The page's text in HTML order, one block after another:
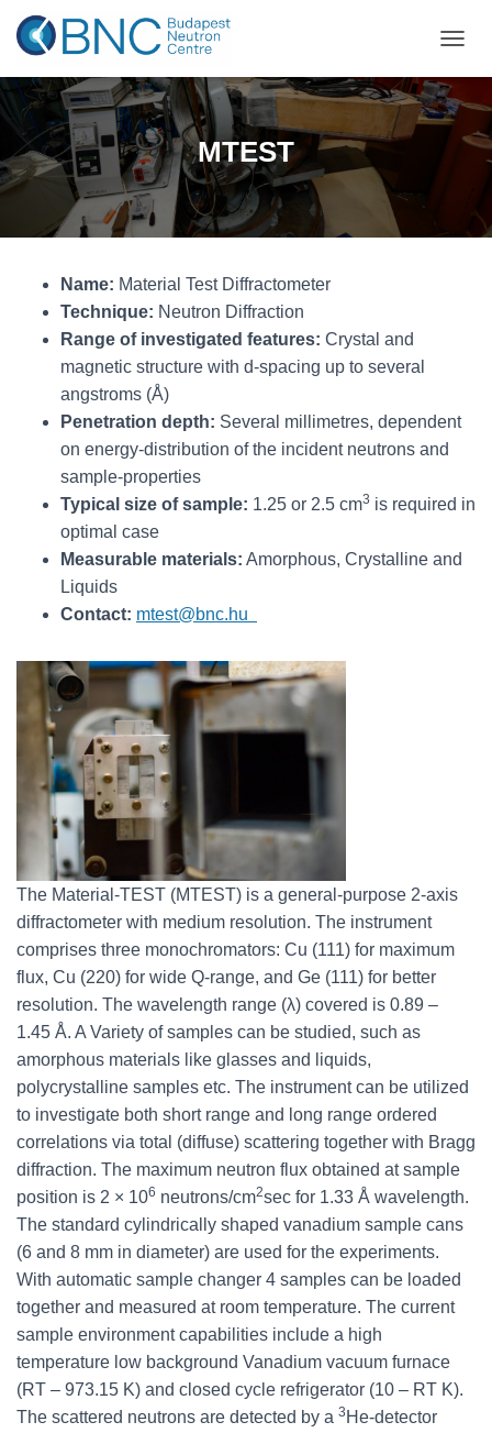
MTEST
Name: Material Test Diffractometer
Technique: Neutron Diffraction
Range of investigated features: Crystal and
magnetic structure with d-spacing up to several
angstroms (Å)
Penetration depth: Several millimetres, dependent
on energy-distribution of the incident neutrons and
sample-properties
Typical size of sample: 1.25 or 2.5 cm3 is required in
optimal case
Measurable materials: Amorphous, Crystalline and
Liquids
Contact: mtest@bnc.hu
The Material-TEST (MTEST) is a general-purpose 2-axis
diffractometer with medium resolution. The instrument
comprises three monochromators: Cu (111) for maximum
flux, Cu (220) for wide Q-range, and Ge (111) for better
resolution. The wavelength range (λ) covered is 0.89 –
1.45 Å. A Variety of samples can be studied, such as
amorphous materials like glasses and liquids,
polycrystalline samples etc. The instrument can be utilized
to investigate both short range and long range ordered
correlations via total (diffuse) scattering together with Bragg
diffraction. The maximum neutron flux obtained at sample
position is 2 × 106 neutrons/cm2sec for 1.33 Å wavelength.
The standard cylindrically shaped vanadium sample cans
(6 and 8 mm in diameter) are used for the experiments.
With automatic sample changer 4 samples can be loaded
together and measured at room temperature. The current
sample environment capabilities include a high
temperature low background Vanadium vacuum furnace
(RT – 973.15 K) and closed cycle refrigerator (10 – RT K).
The scattered neutrons are detected by a 3 He-detector